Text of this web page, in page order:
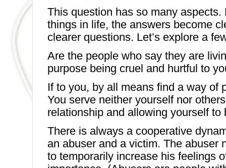
This question has so many aspects.
things in life, the answers become
clearer questions. Let’s explore a
Are the people who say they are
purpose being cruel and hurtful to
If to you, by all means find a way of
You serve neither yourself nor
relationship and allowing yourself to
There is always a cooperative
an abuser and a victim. The abuser
to temporarily increase his feelings